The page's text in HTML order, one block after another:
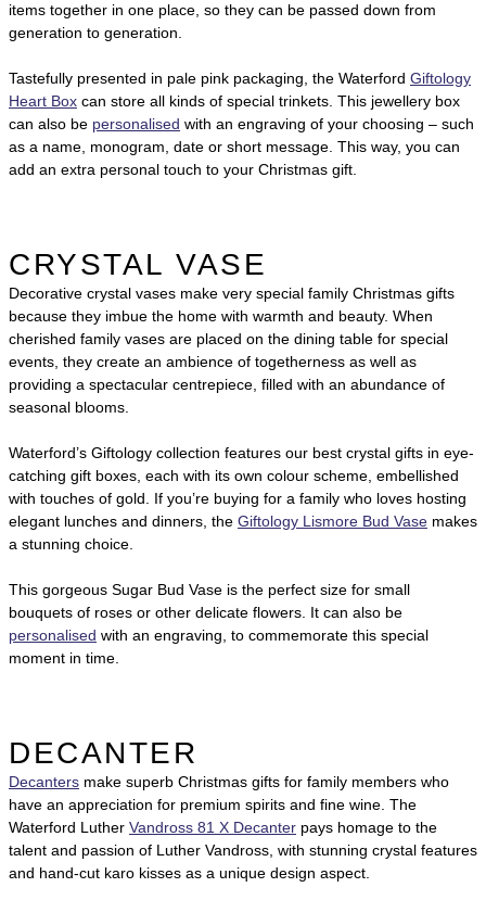
items together in one place, so they can be passed down from
generation to generation.
Tastefully presented in pale pink packaging, the Waterford Giftology
Heart Box can store all kinds of special trinkets. This jewellery box
can also be personalised with an engraving of your choosing – such
as a name, monogram, date or short message. This way, you can
add an extra personal touch to your Christmas gift.
CRYSTAL VASE
Decorative crystal vases make very special family Christmas gifts
because they imbue the home with warmth and beauty. When
cherished family vases are placed on the dining table for special
events, they create an ambience of togetherness as well as
providing a spectacular centrepiece, filled with an abundance of
seasonal blooms.
Waterford’s Giftology collection features our best crystal gifts in eye-
catching gift boxes, each with its own colour scheme, embellished
with touches of gold. If you’re buying for a family who loves hosting
elegant lunches and dinners, the Giftology Lismore Bud Vase makes
a stunning choice.
This gorgeous Sugar Bud Vase is the perfect size for small
bouquets of roses or other delicate flowers. It can also be
personalised with an engraving, to commemorate this special
moment in time.
DECANTER
Decanters make superb Christmas gifts for family members who
have an appreciation for premium spirits and fine wine. The
Waterford Luther Vandross 81 X Decanter pays homage to the
talent and passion of Luther Vandross, with stunning crystal features
and hand-cut karo kisses as a unique design aspect.